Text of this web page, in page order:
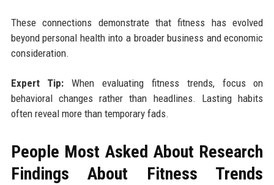
These connections demonstrate that fitness has evolved
beyond personal health into a broader business and economic
consideration.
Expert Tip: When evaluating fitness trends, focus on
behavioral changes rather than headlines. Lasting habits
often reveal more than temporary fads.
People Most Asked About Research
Findings About Fitness Trends